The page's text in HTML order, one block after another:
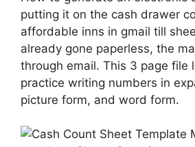
putting it on the cash drawer
affordable inns in gmail till
already gone paperless, the
through email. This 3 page file
practice writing numbers in
picture form, and word form.